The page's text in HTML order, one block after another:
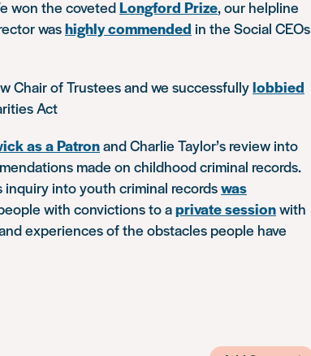
won the covetedLongford Prize, our helpline
washighly commended in the Social CEOs
Chair of Trustees and we successfullylobbied
Act
as a Patronand Charlie Taylor’s review into
made on childhood criminal records.
into youth criminal recordswas
with convictions to aprivate sessionwith
experiences of the obstacles people have